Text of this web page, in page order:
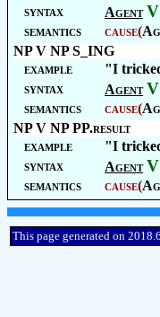
syntax
Agent V
semantics
cause(
NP V NP S_ING
example
"I
syntax
Agent V
semantics
cause(
NP V NP PP.result
example
"I
syntax
Agent V
semantics
cause(
This page generated on